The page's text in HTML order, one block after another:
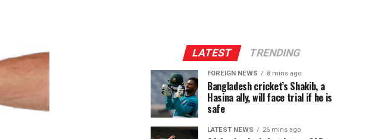
LATEST TRENDING
FOREIGN NEWS 8 mins ago
Bangladesh cricket’s Shakib, a
Hasina ally, will face trial if he is
safe
LATEST NEWS 26 mins ago